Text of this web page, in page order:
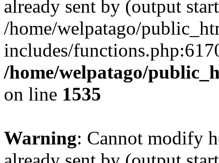
already sent by (output
/home/welpatago/
includes/
/home/welpatago/
on line 1535
Warning: Cannot modify